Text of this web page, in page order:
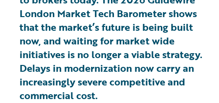
London Market Tech Barometer shows
that the market’s future is being built
now, and waiting for market wide
initiatives is no longer a viable strategy.
Delays in modernization now carry an
increasingly severe competitive and
commercial cost.